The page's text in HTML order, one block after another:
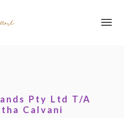
Pty Ltd T/A
Calvani